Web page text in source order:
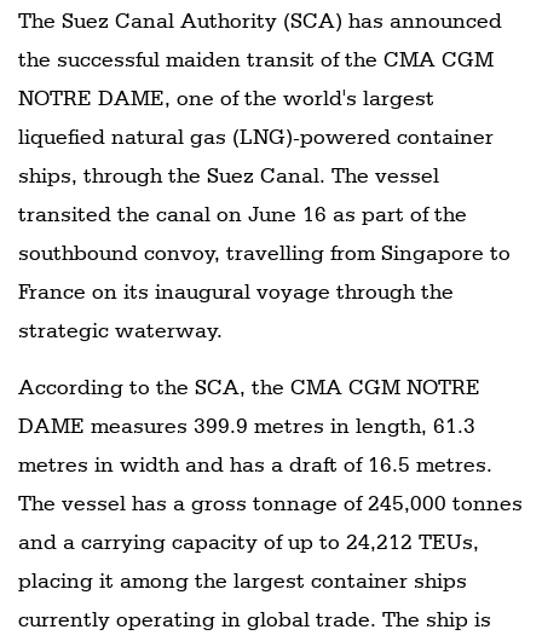
Digital
Free
Newsletters
#SafetoFly
The Suez Canal Authority (SCA) has announced
the successful maiden transit of the CMA CGM
NOTRE DAME, one of the world's largest
liquefied natural gas (LNG)-powered container
ships, through the Suez Canal. The vessel
transited the canal on June 16 as part of the
southbound convoy, travelling from Singapore to
France on its inaugural voyage through the
strategic waterway.
According to the SCA, the CMA CGM NOTRE
DAME measures 399.9 metres in length, 61.3
metres in width and has a draft of 16.5 metres.
The vessel has a gross tonnage of 245,000 tonnes
and a carrying capacity of up to 24,212 TEUs,
placing it among the largest container ships
currently operating in global trade. The ship is